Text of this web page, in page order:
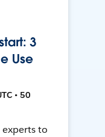
3
Use
• 50
to